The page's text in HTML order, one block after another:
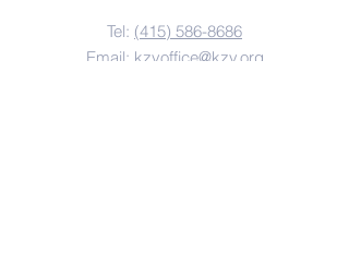
Tel: (415) 586-8686
Email: kzvoffice@kzv.org